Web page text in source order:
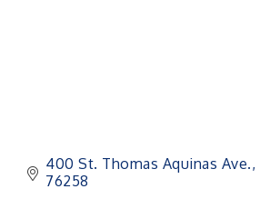
400 St. Thomas Aquinas Ave.
76258